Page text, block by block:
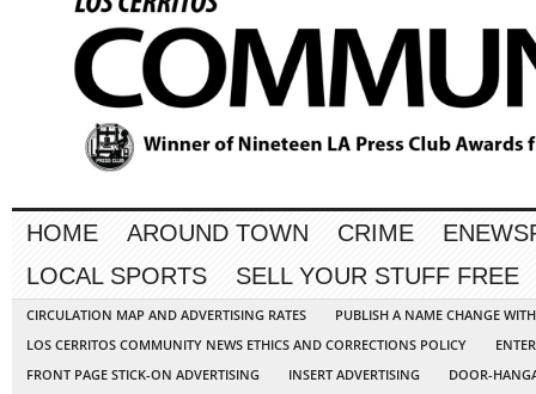
HOME AROUND TOWN CRIME
LOCAL SPORTS
SELL YOUR STUFF FREE
CIRCULATION MAP AND ADVERTISING RATES
PUBLISH A NAME CHANGE
LOS CERRITOS COMMUNITY NEWS ETHICS AND CORRECTIONS POLICY
FRONT PAGE STICK-ON ADVERTISING
INSERT ADVERTISING
DOOR-